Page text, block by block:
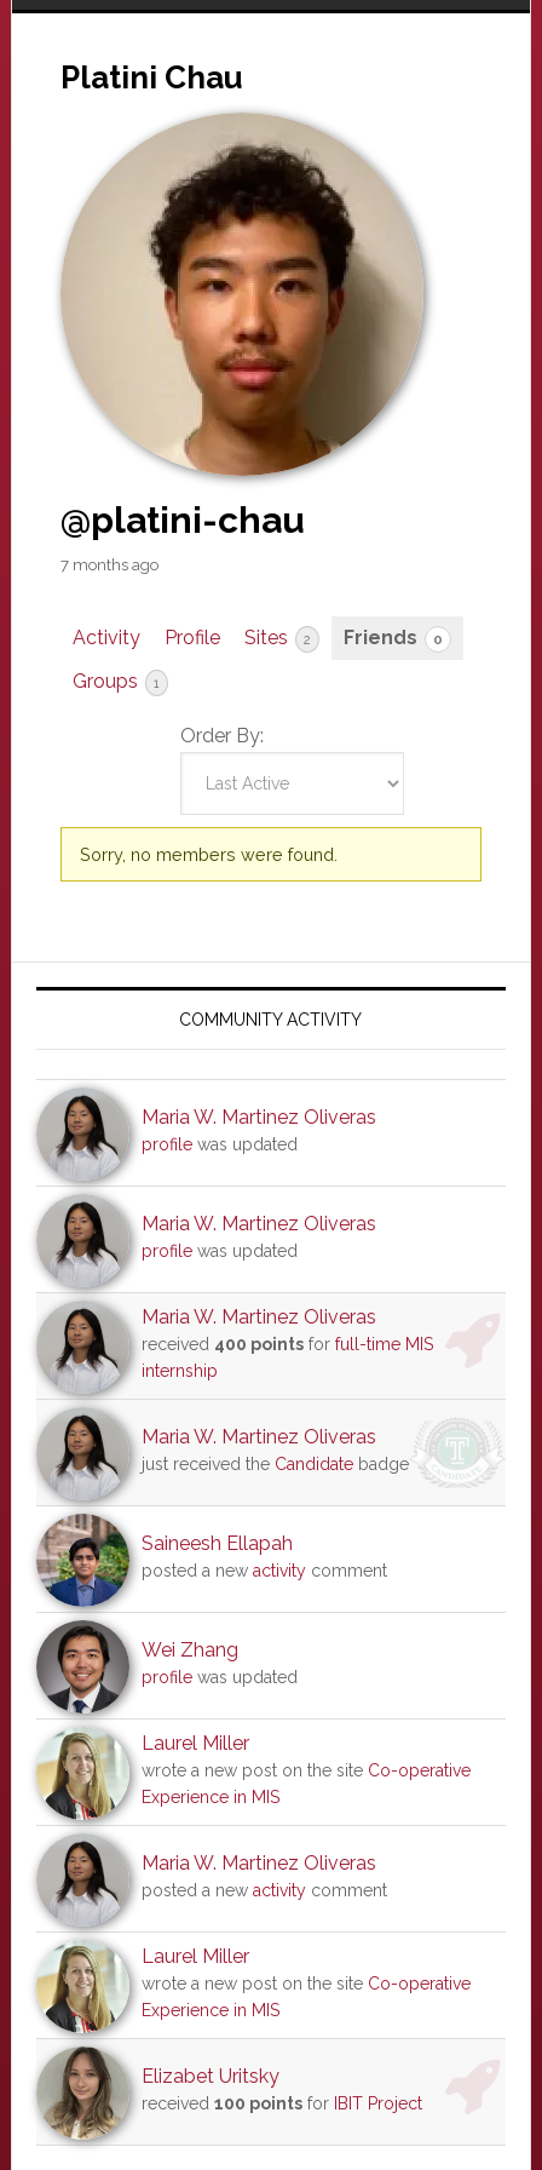
Platini Chau
@platini-chau
7 months ago
Activity Profile Sites 2 Friends 0
Groups 1
Order By:
Friends
Sorry, no members were found.
Primary
COMMUNITY ACTIVITY
Maria W. Martinez Oliveras
profilewas updated
Maria W. Martinez Oliveras
profilewas updated
Maria W. Martinez Oliveras
received 400 pointsfor full-time MIS
internship
Maria W. Martinez Oliveras
just received the Candidatebadge
Saineesh Ellapah
posted a new activitycomment
Wei Zhang
profilewas updated
Laurel Miller
wrote a new post on the site Co-operative
Experience in MIS
Maria W. Martinez Oliveras
posted a new activitycomment
Laurel Miller
wrote a new post on the site Co-operative
Experience in MIS
Elizabet Uritsky
received 100 pointsfor IBIT Project